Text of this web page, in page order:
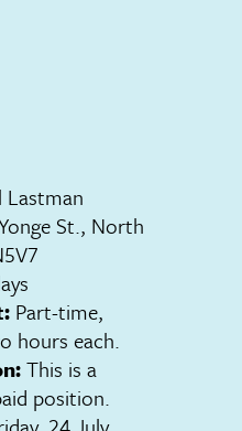
Lastman
St., North
Part-time,
hours each.
This is a
position.